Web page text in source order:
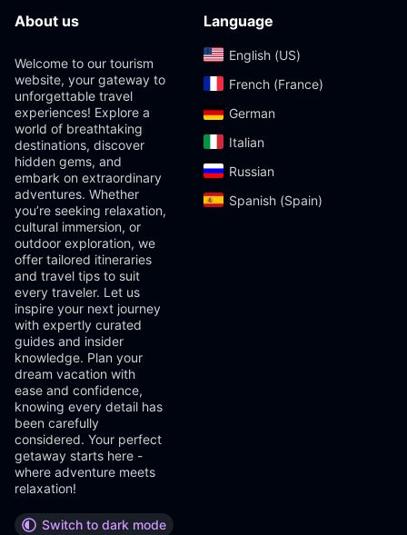
About us
Welcome to our tourism
website, your gateway to
unforgettable travel
experiences! Explore a
world of breathtaking
destinations, discover
hidden gems, and
embark on extraordinary
adventures. Whether
you’re seeking relaxation,
cultural immersion, or
outdoor exploration, we
offer tailored itineraries
and travel tips to suit
every traveler. Let us
inspire your next journey
with expertly curated
guides and insider
knowledge. Plan your
dream vacation with
ease and confidence,
knowing every detail has
been carefully
considered. Your perfect
getaway starts here -
where adventure meets
relaxation!
Switch to dark mode
Language
English (US)‎
French (France)‎
German‎
Italian‎
Russian‎
Spanish (Spain)‎